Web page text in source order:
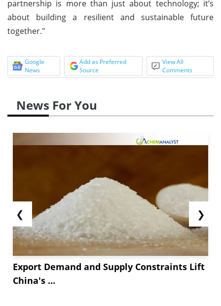
partnership is more than just about technology; it’s
about building a resilient and sustainable future
together."
Google
News
Add as Preferred
Source
View All
Comments
News For You
❮
Export Demand and Supply Constraints Lift
China's ...
❯